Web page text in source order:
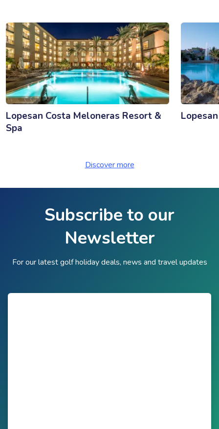
Lopesan Costa Meloneras Resort &
Spa
Discover more
Subscribe to our
Newsletter
For our latest golf holiday deals, news and travel updates